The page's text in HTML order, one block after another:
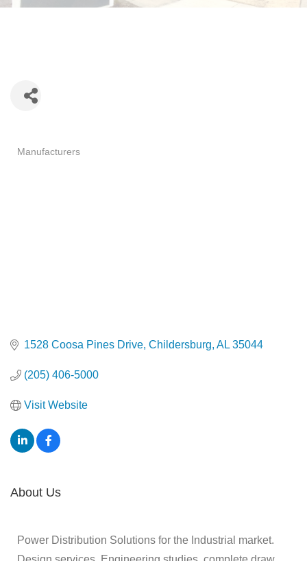
Manufacturers
1528 Coosa Pines Drive Childersburg AL 35044
(205) 406-5000
Visit Website
About Us
Power Distribution Solutions for the Industrial market.